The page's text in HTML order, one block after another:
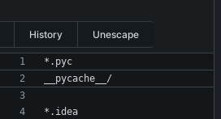
History Unescape
*.pyc
__pycache__/
*.idea